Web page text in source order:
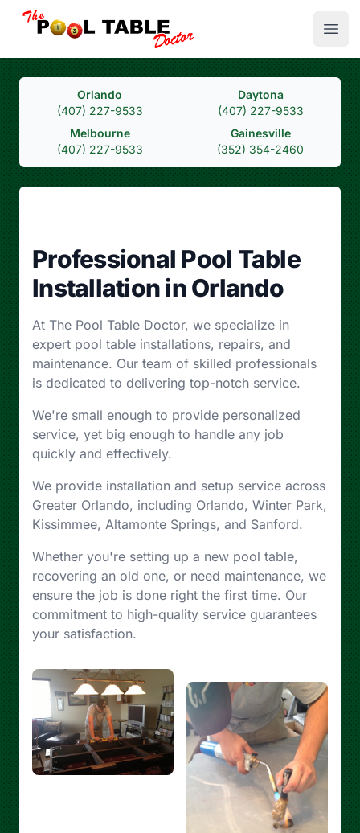
The Pool Table Doctor
Orlando
(407) 227-9533
Daytona
(407) 227-9533
Melbourne
(407) 227-9533
Gainesville
(352) 354-2460
Professional Pool Table
Installation in Orlando
At The Pool Table Doctor, we specialize in
expert pool table installations, repairs, and
maintenance. Our team of skilled professionals
is dedicated to delivering top-notch service.
We're small enough to provide personalized
service, yet big enough to handle any job
quickly and effectively.
We provide installation and setup service across
Greater Orlando, including Orlando, Winter Park,
Kissimmee, Altamonte Springs, and Sanford.
Whether you're setting up a new pool table,
recovering an old one, or need maintenance, we
ensure the job is done right the first time. Our
commitment to high-quality service guarantees
your satisfaction.